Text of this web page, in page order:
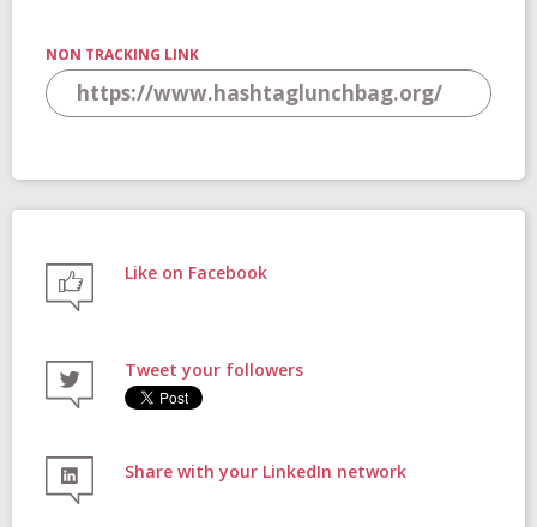
Stories
Shop
NON TRACKING LINK
Like on Facebook
Tweet your followers
Share with your LinkedIn network